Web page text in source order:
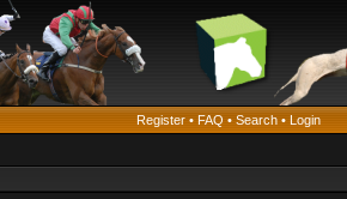
Register • FAQ • Search • Login